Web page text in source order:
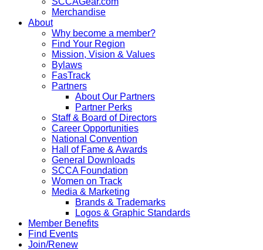
Merchandise
About
Why become a member?
Find Your Region
Mission, Vision & Values
Bylaws
FasTrack
Partners
About Our Partners
Partner Perks
Staff & Board of Directors
Career Opportunities
National Convention
Hall of Fame & Awards
General Downloads
SCCA Foundation
Women on Track
Media & Marketing
Brands & Trademarks
Logos & Graphic Standards
Member Benefits
Find Events
Join/Renew